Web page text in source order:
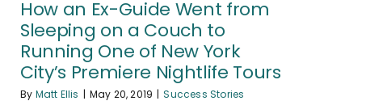
How an Ex-Guide Went from
Sleeping on a Couch to
Running One of New York
City’s Premiere Nightlife Tours
By Matt Ellis | May 20, 2019 | Success Stories